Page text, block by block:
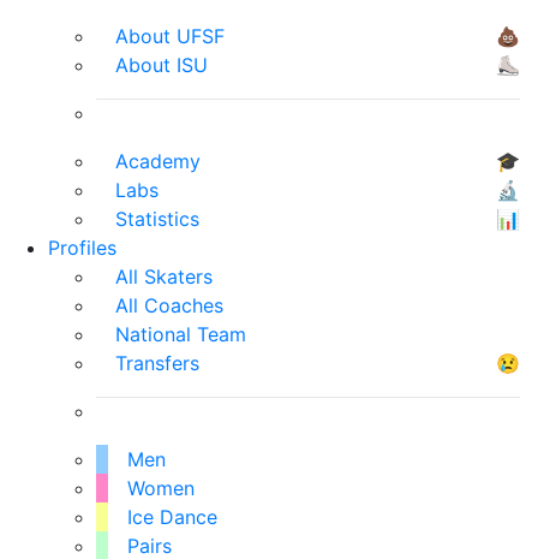
About UFSF
💩
About ISU
⛸
Academy
🎓
Labs
🔬
Statistics
📊
Profiles
All Skaters
All Coaches
National Team
Transfers
😢
Men
Women
Ice Dance
Pairs